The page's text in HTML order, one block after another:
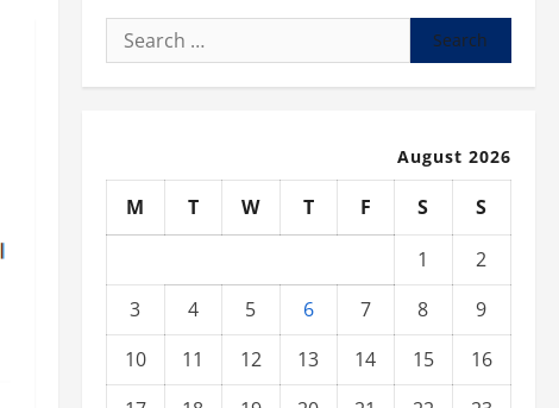
Search
for:
August 2026
M T W T F S
S
1
2
3
4 5 6 7 8
9
10
11 12 13 14 15
16